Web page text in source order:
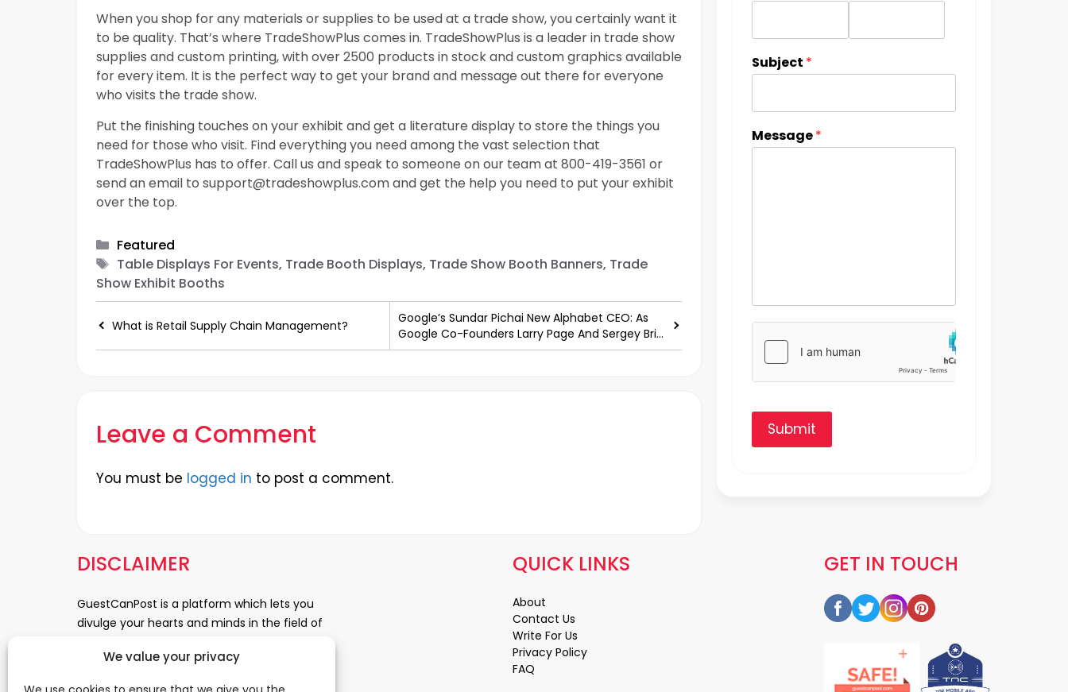
We value your privacy
When you shop for any materials or supplies to be used at a trade show, you certainly want it
to be quality. That’s where TradeShowPlus comes in. TradeShowPlus is a leader in trade show
supplies and custom printing, with over 2500 products in stock and custom graphics available
for every item. It is the perfect way to get your brand and message out there for everyone
who visits the trade show.
Put the finishing touches on your exhibit and get a literature display to store the things you
need for those who visit. Find everything you need among the vast selection that
TradeShowPlus has to offer. Call us and speak to someone on our team at 800-419-3561 or
send an email to support@tradeshowplus.comand get the help you need to put your exhibit
over the top.
Categories
Featured
Tags
Table Displays For Events, Trade Booth Displays, Trade Show Booth Banners, Trade
Show Exhibit Booths
What is Retail Supply Chain Management?
Google’s Sundar Pichai New Alphabet CEO: As
Google Co-Founders Larry Page And Sergey Brin
Step Down
Leave a Comment
You must be logged in to post a comment.
Subject *
Message*
Submit
DISCLAIMER
GuestCanPost is a platform which lets you
divulge your hearts and minds in the field of
News, Business and Finance, Education,
GET IN TOUCH
QUICK LINKS
About
Contact Us
Write For Us
Privacy Policy
FAQ